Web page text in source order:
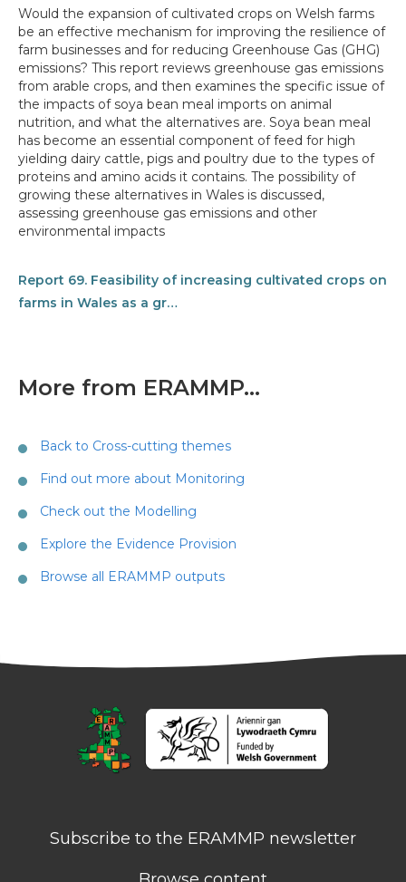
Would the expansion of cultivated crops on Welsh farms
be an effective mechanism for improving the resilience of
farm businesses and for reducing Greenhouse Gas (GHG)
emissions? This report reviews greenhouse gas emissions
from arable crops, and then examines the specific issue of
the impacts of soya bean meal imports on animal
nutrition, and what the alternatives are. Soya bean meal
has become an essential component of feed for high
yielding dairy cattle, pigs and poultry due to the types of
proteins and amino acids it contains. The possibility of
growing these alternatives in Wales is discussed,
assessing greenhouse gas emissions and other
environmental impacts
Report 69. Feasibility of increasing cultivated crops on
farms in Wales as a gr…
More from ERAMMP...
Back to Cross-cutting themes
Find out more about Monitoring
Check out the Modelling
Explore the Evidence Provision
Browse all ERAMMP outputs
Subscribe to the ERAMMP newsletter